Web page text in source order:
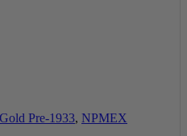
Gold Pre-1933, NPMEX